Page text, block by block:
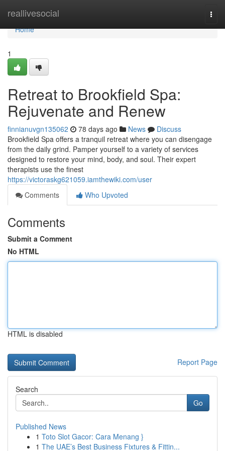
reallivesocial
Home
Home
1
Retreat to Brookfield Spa:
Rejuvenate and Renew
finnianuvgn135062 78 days ago News
Discuss
Brookfield Spa offers a tranquil retreat where you can disengage
from the daily grind. Pamper yourself to a variety of services
designed to restore your mind, body, and soul. Their expert
therapists use the finest
https://victoraskg621059.iamthewiki.com/user
Comments
Who Upvoted
Comments
Submit a Comment
No HTML
HTML is disabled
Report Page
Search
Go
Published News
1 Toto Slot Gacor: Cara Menang }
1 The UAE’s Best Business Fixtures & Fittin...